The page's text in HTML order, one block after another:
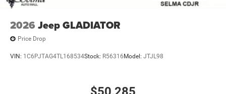
2026 Jeep GLADIATOR
Price Drop
VIN: 1C6PJTAG4TL168534Stock: R56316 Model: JTJL98